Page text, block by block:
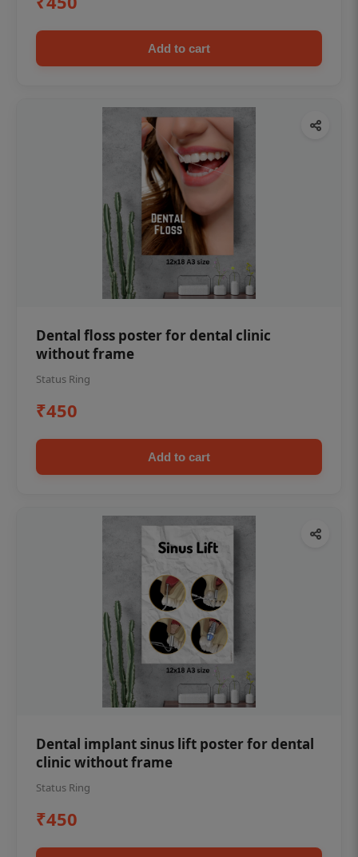
Add to cart
Dental floss poster for dental clinic
without frame
Status Ring
₹450
Add to cart
Dental implant sinus lift poster for dental
clinic without frame
Status Ring
₹450